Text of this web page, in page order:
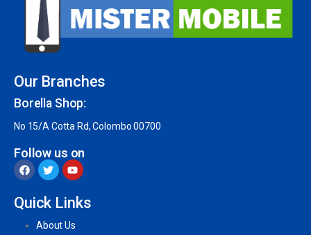
Our Branches
Borella Shop:
No 15/A Cotta Rd, Colombo 00700
Follow us on
Quick Links
About Us